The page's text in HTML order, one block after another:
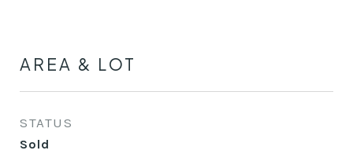
AREA & LOT
STATUS
Sold